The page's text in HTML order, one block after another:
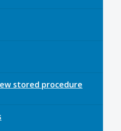
stored procedure